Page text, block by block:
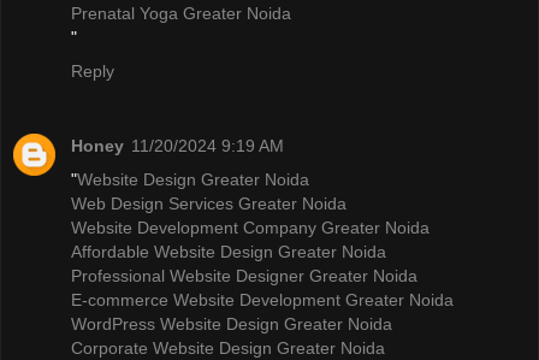
Prenatal Yoga Greater Noida
"
Reply
Honey 11/20/2024 9:19 AM
"Website Design Greater Noida
Web Design Services Greater Noida
Website Development Company Greater Noida
Affordable Website Design Greater Noida
Professional Website Designer Greater Noida
E-commerce Website Development Greater Noida
WordPress Website Design Greater Noida
Corporate Website Design Greater Noida